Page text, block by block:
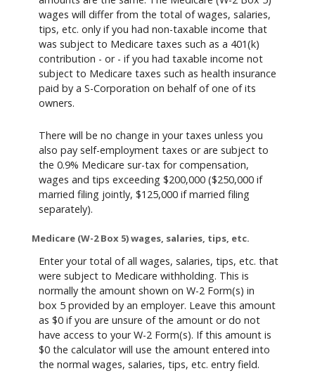
wages will differ from the total of wages, salaries,
tips, etc. only if you had non-taxable income that
was subject to Medicare taxes such as a 401(k)
contribution - or - if you had taxable income not
subject to Medicare taxes such as health insurance
paid by a S-Corporation on behalf of one of its
owners.
There will be no change in your taxes unless you
also pay self-employment taxes or are subject to
the 0.9% Medicare sur-tax for compensation,
wages and tips exceeding $200,000 ($250,000 if
married filing jointly, $125,000 if married filing
separately).
Medicare (W-2 Box 5) wages, salaries, tips, etc.
Enter your total of all wages, salaries, tips, etc. that
were subject to Medicare withholding. This is
normally the amount shown on W-2 Form(s) in
box 5 provided by an employer. Leave this amount
as $0 if you are unsure of the amount or do not
have access to your W-2 Form(s). If this amount is
$0 the calculator will use the amount entered into
the normal wages, salaries, tips, etc. entry field.